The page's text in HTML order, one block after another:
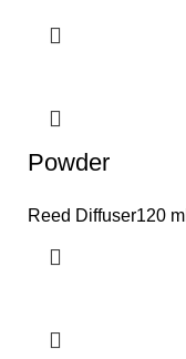
Powder
Reed Diffuser120 ml